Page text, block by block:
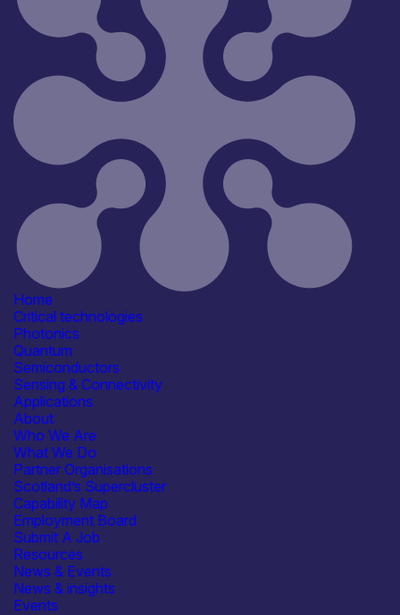
Home
Critical technologies
Photonics
Quantum
Semiconductors
Sensing & Connectivity
Applications
About
Who We Are
What We Do
Partner Organisations
Scotland’s Supercluster
Capability Map
Employment Board
Submit A Job
Resources
News & Events
News & insights
Events
Industry